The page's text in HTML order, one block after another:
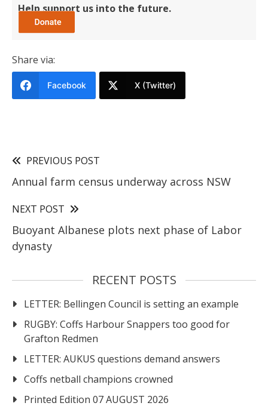
Help support us into the future.
Share via:
Facebook X (Twitter)
PREVIOUS POST
Annual farm census underway across NSW
NEXT POST
Buoyant Albanese plots next phase of Labor
dynasty
RECENT POSTS
LETTER: Bellingen Council is setting an example
RUGBY: Coffs Harbour Snappers too good for
Grafton Redmen
LETTER: AUKUS questions demand answers
Coffs netball champions crowned
Printed Edition 07 AUGUST 2026